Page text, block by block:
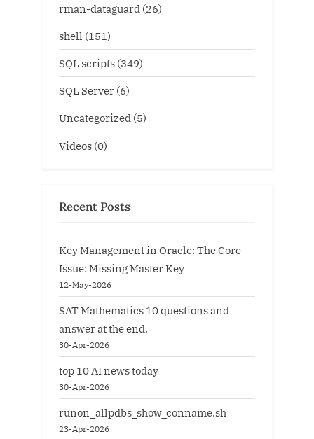
rman-dataguard (26)
shell (151)
SQL scripts (349)
SQL Server (6)
Uncategorized (5)
Videos (0)
Recent Posts
Key Management in Oracle: The Core
Issue: Missing Master Key
12-May-2026
SAT Mathematics 10 questions and
answer at the end.
30-Apr-2026
top 10 AI news today
30-Apr-2026
runon_allpdbs_show_conname.sh
23-Apr-2026